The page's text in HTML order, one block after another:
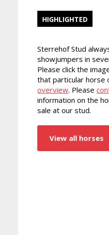
HIGHLIGHTED
Sterrehof Stud
showjumpers in
Please click the
that particular horse
overview. Please
information on the
sale at our stud.
View all horses